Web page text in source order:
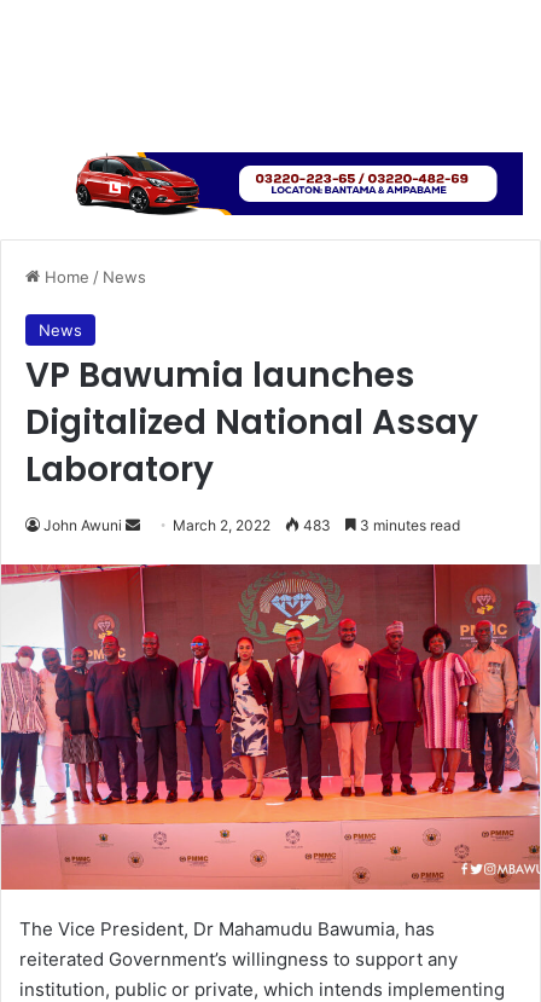
Home / News
News
VP Bawumia launches
Digitalized National Assay
Laboratory
John Awuni
Send
email
March 2, 2022 483 3 minutes read
The Vice President, Dr Mahamudu Bawumia, has
reiterated Government’s willingness to support any
institution, public or private, which intends implementing